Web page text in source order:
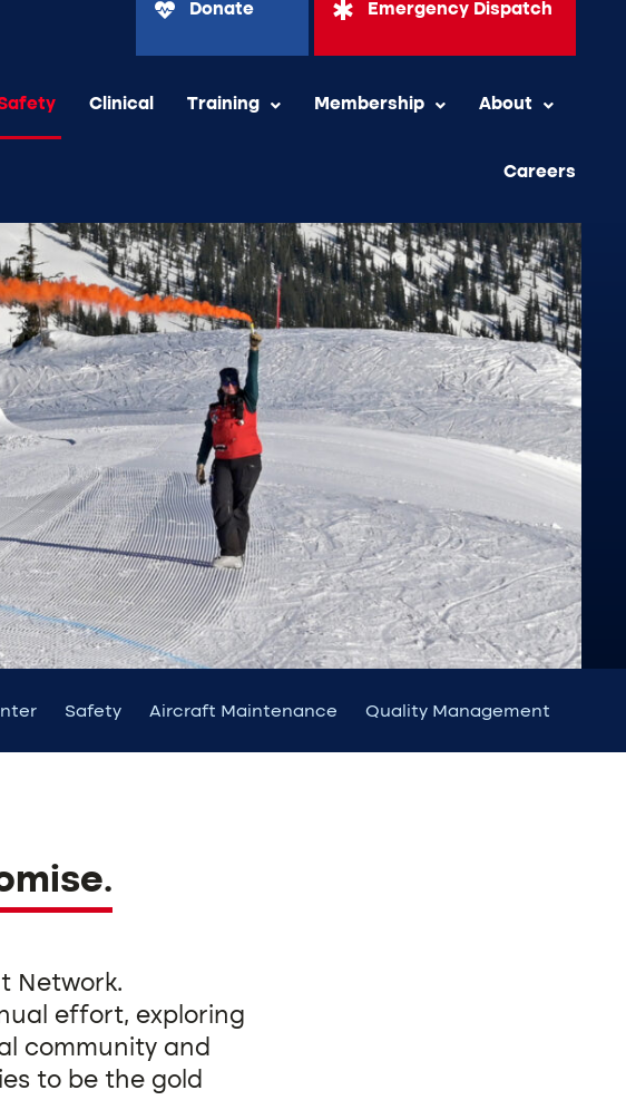
Donate Emergency Dispatch
Clinical Training Membership About
Careers
Safety Aircraft Maintenance Quality Management
Network.
effort, exploring
community and
to be the gold